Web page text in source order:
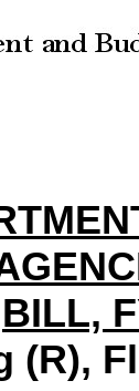
BILL,
(R),